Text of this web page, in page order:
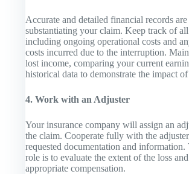
Accurate and detailed financial records
substantiating your claim. Keep track of all
including ongoing operational costs and
costs incurred due to the interruption.
lost income, comparing your current
historical data to demonstrate the impact
4. Work with an Adjuster
Your insurance company will assign an
the claim. Cooperate fully with the
requested documentation and information.
role is to evaluate the extent of the loss
appropriate compensation.